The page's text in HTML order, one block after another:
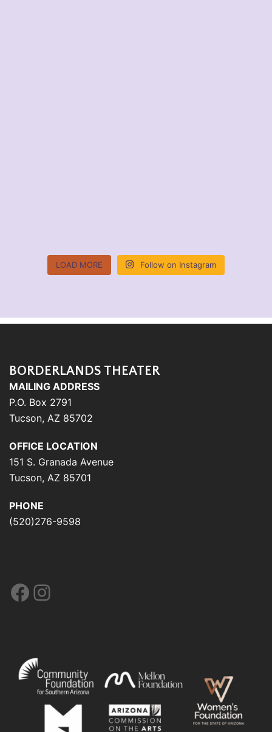
LOAD MORE Follow on Instagram
BORDERLANDS THEATER
MAILING ADDRESS
P.O. Box 2791
Tucson, AZ 85702
OFFICE LOCATION
151 S. Granada Avenue
Tucson, AZ 85701
PHONE
(520)276-9598
Facebook
Instagram